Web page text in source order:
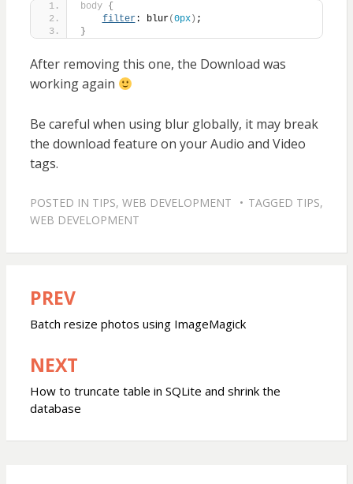
body
{
filter: blur(0px) ;
}
After removing this one, the Download was
working again
Be careful when using blur globally, it may break
the download feature on your Audio and Video
tags.
POSTED IN TIPS, WEB DEVELOPMENT TAGGED TIPS,
WEB DEVELOPMENT
Post
navigation
PREV
Batch resize photos using ImageMagick
NEXT
How to truncate table in SQLite and shrink the
database